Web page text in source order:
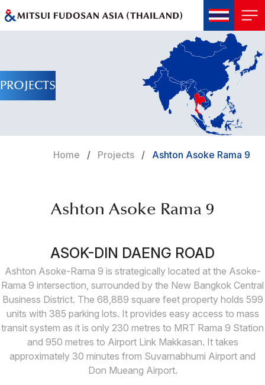
PROJECTS
Home Projects Ashton Asoke Rama 9
Ashton Asoke Rama 9
ASOK-DIN DAENG ROAD
Ashton Asoke-Rama 9 is strategically located at the Asoke-
Rama 9 intersection, surrounded by the New Bangkok Central
Business District. The 68,889 square feet property holds 599
units with 385 parking lots. It provides easy access to mass
transit system as it is only 230 metres to MRT Rama 9 Station
and 950 metres to Airport Link Makkasan. It takes
approximately 30 minutes from Suvarnabhumi Airport and
Don Mueang Airport.